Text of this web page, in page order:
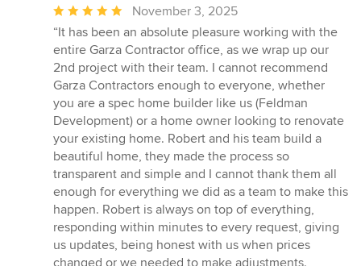
Average
rating:
5
out
of
5
stars
November 3, 2025
“It has been an absolute pleasure working with the
entire Garza Contractor office, as we wrap up our
2nd project with their team. I cannot recommend
Garza Contractors enough to everyone, whether
you are a spec home builder like us (Feldman
Development) or a home owner looking to renovate
your existing home. Robert and his team build a
beautiful home, they made the process so
transparent and simple and I cannot thank them all
enough for everything we did as a team to make this
happen. Robert is always on top of everything,
responding within minutes to every request, giving
us updates, being honest with us when prices